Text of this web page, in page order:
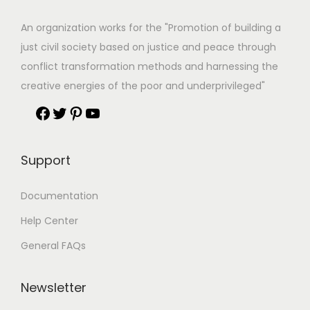
An organization works for the "Promotion of building a
just civil society based on justice and peace through
conflict transformation methods and harnessing the
creative energies of the poor and underprivileged"
Support
Documentation
Help Center
General FAQs
Newsletter